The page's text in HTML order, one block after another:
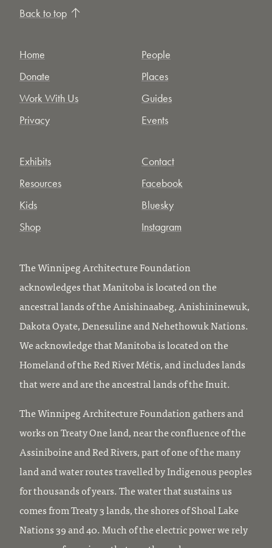
Back to top
Home
Donate
Work With Us
Privacy
People
Places
Guides
Events
Exhibits
Resources
Kids
Shop
Contact
Facebook
Bluesky
Instagram
The Winnipeg Architecture Foundation
acknowledges that Manitoba is located on the
ancestral lands of the Anishinaabeg, Anishininewuk,
Dakota Oyate, Denesuline and Nehethowuk Nations.
We acknowledge that Manitoba is located on the
Homeland of the Red River Métis, and includes lands
that were and are the ancestral lands of the Inuit.
The Winnipeg Architecture Foundation gathers and
works on Treaty One land, near the confluence of the
Assiniboine and Red Rivers, part of one of the many
land and water routes travelled by Indigenous peoples
for thousands of years. The water that sustains us
comes from Treaty 3 lands, the shores of Shoal Lake
Nations 39 and 40. Much of the electric power we rely